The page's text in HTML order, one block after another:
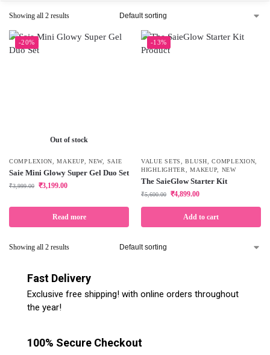
Showing all 2 results
-20%
Out of stock
COMPLEXION ,MAKEUP ,NEW, SAIE
Saie Mini Glowy Super Gel Duo Set
₹3,999.00 ₹3,199.00
Read more
-13%
VALUE SETS ,BLUSH ,COMPLEXION
HIGHLIGHTER
,MAKEUP NEW
The SaieGlow Starter Kit
₹5,600.00 ₹4,899.00
Add to cart
Showing all 2 results
Fast Delivery
Exclusive free shipping! with online orders throughout
the year!
100% Secure Checkout